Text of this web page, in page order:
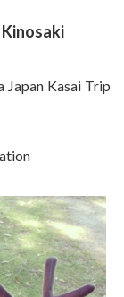
Kinosaki
Kasai Trip